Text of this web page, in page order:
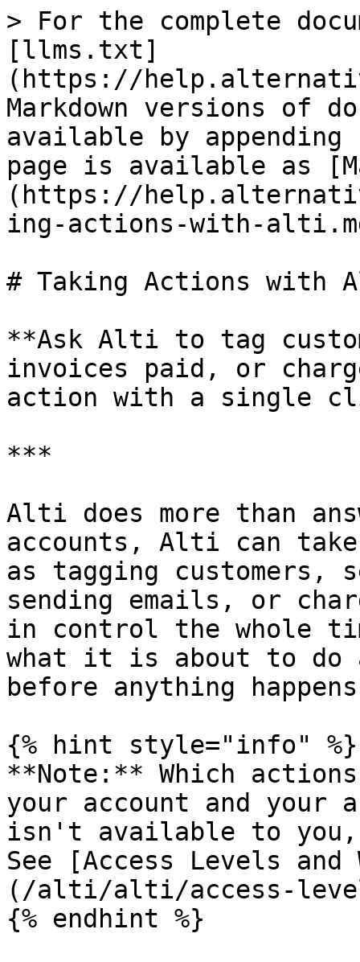
> For the complete
[llms.txt]
(https://
Markdown versions of
available by
page is available as
(https://
ing-actions-with-
# Taking Actions with
**Ask Alti to tag
invoices paid, or
action with a single
***
Alti does more than
accounts, Alti can
as tagging customers,
sending emails, or
in control the whole
what it is about to do
before anything
{% hint style="info" %}
**Note:** Which
your account and
isn't available to
See [Access Levels and
(/alti/alti/access-
{% endhint %}